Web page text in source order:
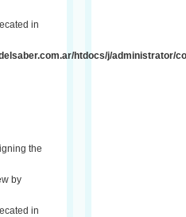
in
htdocs/j/administrator/
the
by
in